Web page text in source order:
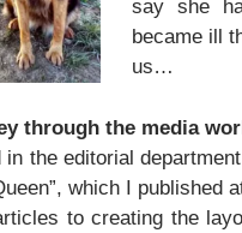
say she
became ill
us…
through the media
in the editorial
which I published
to creating the